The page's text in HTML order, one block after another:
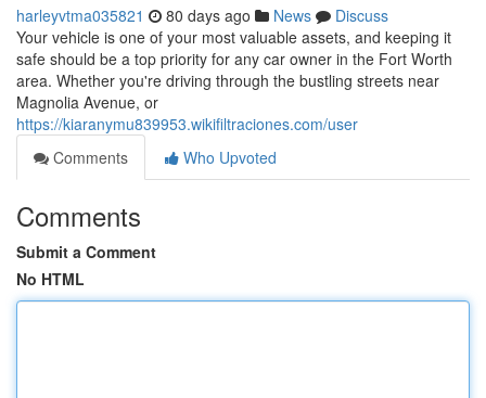
harleyvtma035821 80 days ago News
Discuss
Your vehicle is one of your most valuable assets, and keeping it
safe should be a top priority for any car owner in the Fort Worth
area. Whether you're driving through the bustling streets near
Magnolia Avenue, or
https://kiaranymu839953.wikifiltraciones.com/user
Comments
Who Upvoted
Comments
Submit a Comment
No HTML